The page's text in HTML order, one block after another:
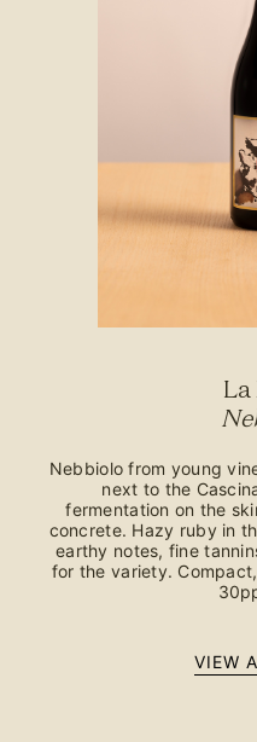
La
Nebbiolo from young
next to the
fermentation on the
concrete. Hazy ruby in
earthy notes, fine
for the variety.
VIEW